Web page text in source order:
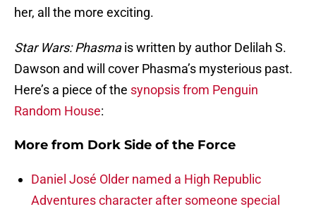
her, all the more exciting.
Star Wars: Phasmais written by author Delilah S.
Dawson and will cover Phasma’s mysterious past.
Here’s a piece of the synopsis from Penguin
Random House:
More from Dork Side of the Force
Daniel José Older named a High Republic
Adventures character after someone special